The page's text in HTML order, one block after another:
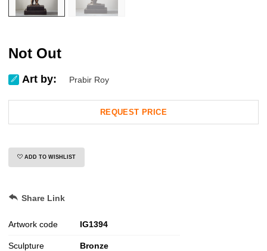
Not Out
Art by: Prabir Roy
REQUEST PRICE
ADD TO WISHLIST
Share Link
Artwork code IG1394
Sculpture Bronze